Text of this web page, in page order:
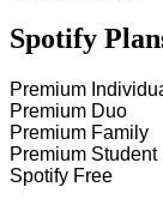
Spotify
Premium
Premium Duo
Premium Family
Premium Student
Spotify Free